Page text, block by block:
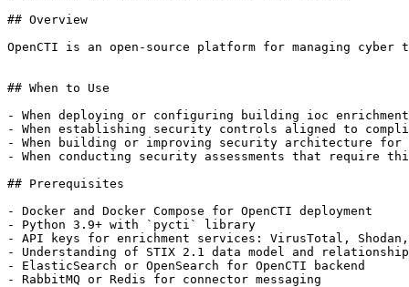
## Overview
OpenCTI is an open-source platform for managing
## When to Use
- When deploying or configuring building ioc
- When establishing security controls aligned to
- When building or improving security architecture for
- When conducting security assessments that require
## Prerequisites
- Docker and Docker Compose for OpenCTI deployment
- Python 3.9+ with `pycti` library
- API keys for enrichment services: VirusTotal, Shodan,
- Understanding of STIX 2.1 data model and
- ElasticSearch or OpenSearch for OpenCTI backend
- RabbitMQ or Redis for connector messaging